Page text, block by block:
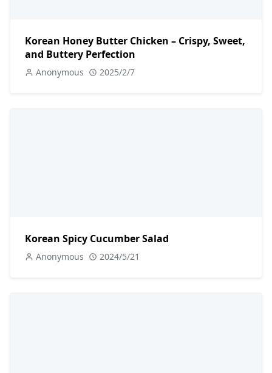
Korean Honey Butter Chicken – Crispy, Sweet,
and Buttery Perfection
Anonymous 2025/2/7
Korean Spicy Cucumber Salad
Anonymous 2024/5/21